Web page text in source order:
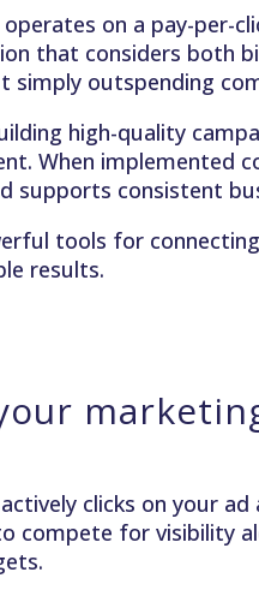
on a pay-per-
that considers both
simply outspending
high-quality
When implemented
supports consistent
tools for
results.
clicks on your
compete for visibility